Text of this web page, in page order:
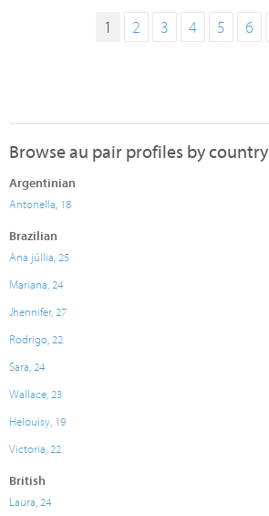
1 2 3 4 5 6
Browse au pair profiles by country
Argentinian
Antonella, 18
Brazilian
Ana júllia, 25
Mariana, 24
Jhennifer, 27
Rodrigo, 22
Sara, 24
Wallace, 23
Helouisy, 19
Victoria, 22
British
Laura, 24